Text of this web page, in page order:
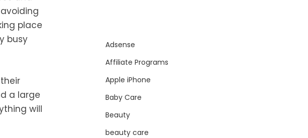
place
busy
a large
will
Adsense
Affiliate Programs
Apple iPhone
Baby Care
Beauty
beauty care